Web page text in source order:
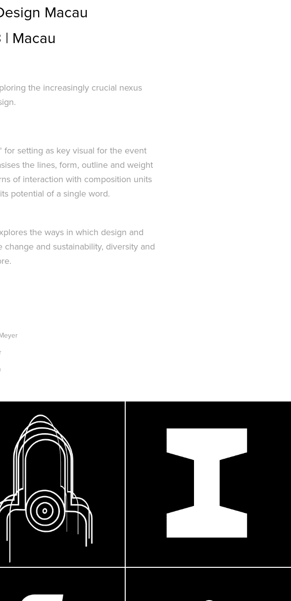
Macau
| Macau
the increasingly crucial nexus
for setting as key visual for the event
the lines, form, outline and weight
of interaction with composition units
potential of a single word.
the ways in which design and
and sustainability, diversity and